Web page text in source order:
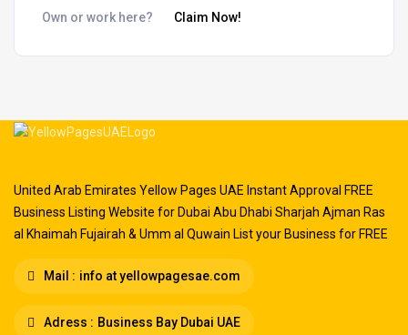
Own or work here? Claim Now!
United Arab Emirates Yellow Pages UAE Instant Approval FREE
Business Listing Website for Dubai Abu Dhabi Sharjah Ajman Ras
al Khaimah Fujairah & Umm al Quwain List your Business for FREE
Mail : info at yellowpagesae.com
Adress : Business Bay Dubai UAE